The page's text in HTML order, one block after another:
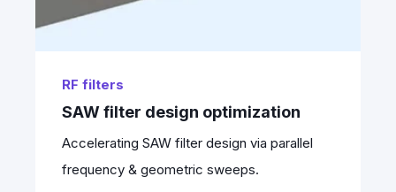
RF filters
SAW filter design optimization
Accelerating SAW filter design via parallel
frequency & geometric sweeps.